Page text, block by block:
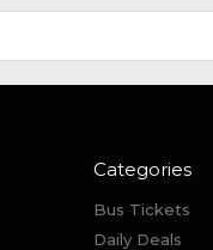
Categories
Bus Tickets
Daily Deals